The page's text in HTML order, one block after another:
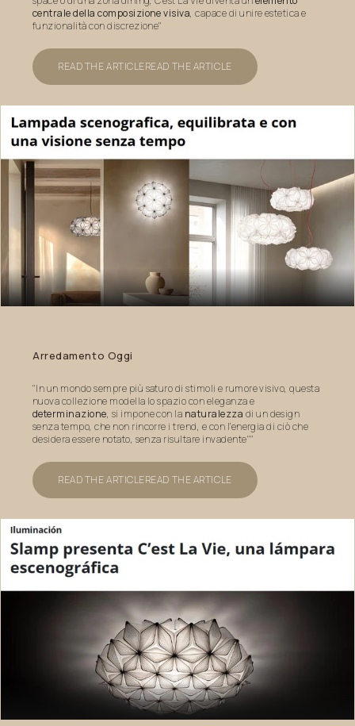
centrale della composizione visiva, capace di unire estetica e
funzionalità con discrezione"
READ THE ARTICLEREAD THE ARTICLE
Arredamento Oggi
"In un mondo sempre più saturo di stimoli e rumore visivo, questa
nuova collezione modella lo spazio con eleganza e
determinazione, si impone con la naturalezza di un design
senza tempo, che non rincorre i trend, e con l’energia di ciò che
desidera essere notato, senza risultare invadente""
READ THE ARTICLEREAD THE ARTICLE